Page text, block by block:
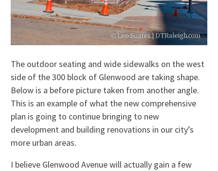
The outdoor seating and wide sidewalks on the west
side of the 300 block of Glenwood are taking shape.
Below is a before picture taken from another angle.
This is an example of what the new comprehensive
plan is going to continue bringing to new
development and building renovations in our city’s
more urban areas.
I believe Glenwood Avenue will actually gain a few